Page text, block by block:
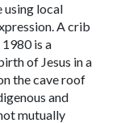
using local
A crib
is a
of Jesus in a
the cave roof
and
mutually